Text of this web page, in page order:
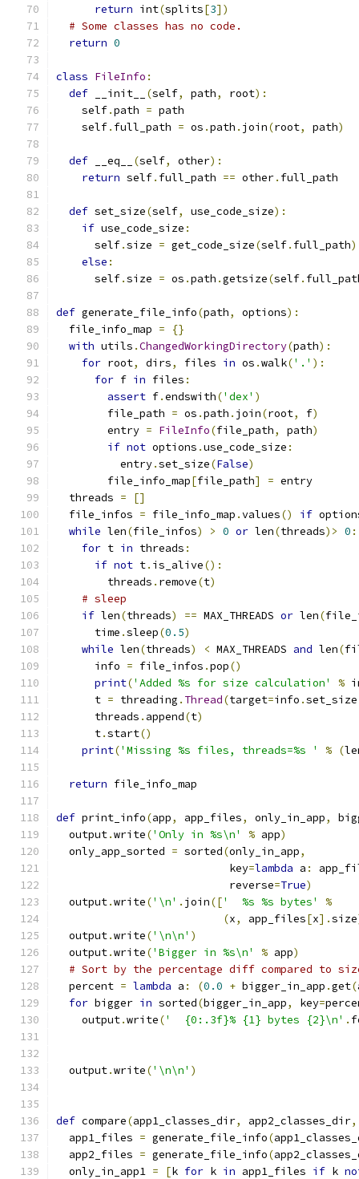
return int(splits[3])
# Some classes has no code.
return 0
class FileInfo :
def __init__ (self, path, root):
    self
.path = path
    self
. full_path = os .path . join(root, path)
def __eq__ (self, other):
return self. full_path == other. full_path
def set_size(self, use_code_size):
if use_code_size :
      self
.size = get_code_size(self. full_path)
else :
      self
.size = os .path .getsize(self.
def generate_file_info(path, options):
  file_info_map
=
{}
with utils .ChangedWorkingDirectory(path):
for root, dirs, files in os .walk('.' ):
for f in files :
assert f.endswith('dex' )
        file_path
= os .path . join(root, f)
        entry
= FileInfo(file_path, path)
if not options .use_code_size :
          entry
.set_size(False)
        file_info_map
[file_path] = entry
  threads
=
[]
  file_infos
= file_info_map .values() if
while len(file_infos) > 0 or len(threads)> 0 :
for t in threads :
if not t. is_alive():
        threads
. remove(t)
# sleep
if len(threads) == MAX_THREADS or len(
      time
.sleep(0.5)
while len(threads) < MAX_THREADS and len(
      info
= file_infos .pop()
print('Added %s for size calculation' %
      t
= threading . Thread(target=info .set_size
      threads
. append(t)
      t
.start()
print('Missing %s files, threads=%s ' % (
return file_info_map
def print_info(app, app_files, only_in_app,
  output
.write('Only in %s\n' % app)
  only_app_sorted
= sorted(only_in_app,
                           key
=lambda a :
                           reverse
=True)
  output
.write('\n' . join(['  %s %s bytes'
%
(x, app_files[x].size
  output
.write('\n\n' )
  output
.write('Bigger in %s\n' % app)
# Sort by the percentage diff compared to
  percent
= lambda a : (0.0 + bigger_in_app .get(
for bigger in sorted(bigger_in_app, key=
    output
.write('  {0:.3f}% {1} bytes {2}\n' .
  output
.write('\n\n' )
def compare(app1_classes_dir, app2_classes_dir,
  app1_files
= generate_file_info(
  app2_files
= generate_file_info(
  only_in_app1
= [k for k in app1_files if k